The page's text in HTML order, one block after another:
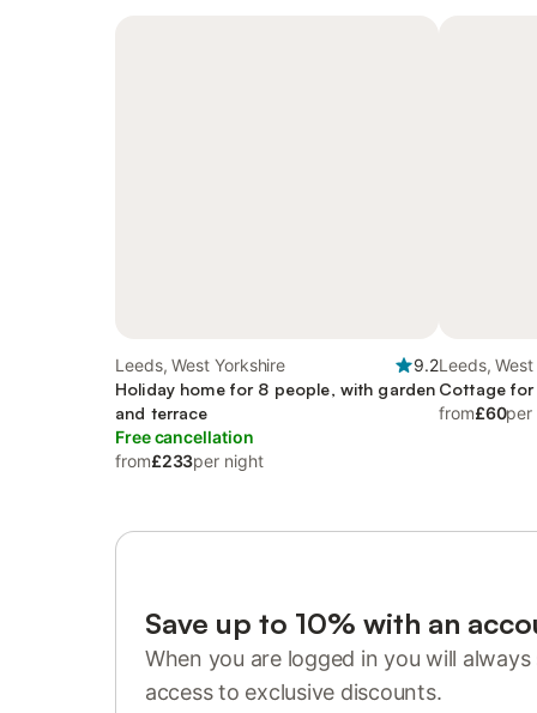
Leeds, West Yorkshire
9.2
Holiday home for 8 people, with garden
and terrace
Free cancellation
from£233per night
Leeds,
Cottage
from£60per
Save up to 10% with an
When you are logged in you will
access to exclusive discounts.